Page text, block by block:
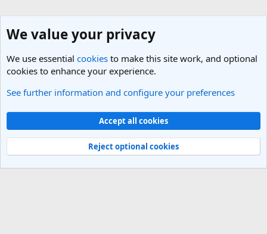
India Travel Forum
Light Theme
Contact us
Terms and rules Privacy policy Help
R
Community platform by XenForo® © 2010-2025 XenForo Ltd.
We value your privacy
We use essential cookies to make this site work, and optional
cookies to enhance your experience.
See further information and configure your preferences
Accept all cookies
Reject optional cookies